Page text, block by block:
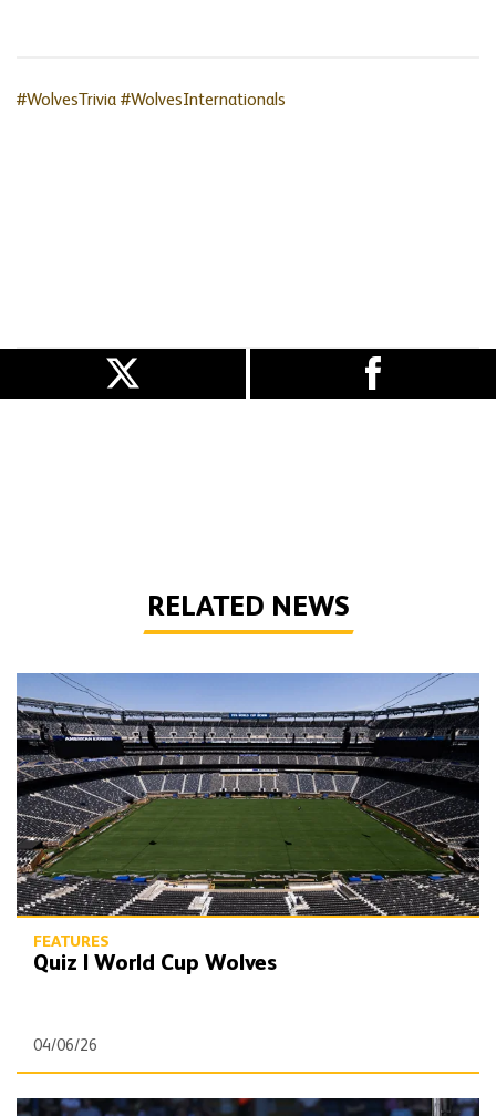
#WolvesTrivia #WolvesInternationals
RELATED NEWS
Quiz | World Cup Wolves
FEATURES
Quiz | World Cup Wolves
04/06/26
Quiz | Wolves' 2025/26 Premier League stats leaders